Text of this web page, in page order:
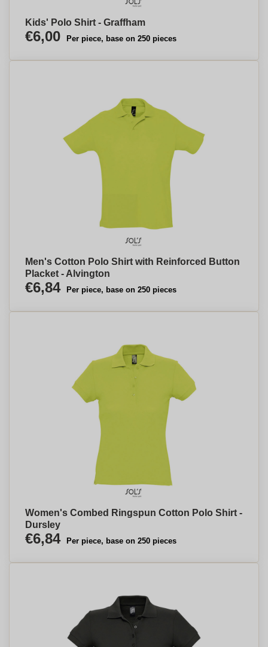
Kids' Polo Shirt - Graffham
€6,00 Per piece, base on 250 pieces
Men's Cotton Polo Shirt with Reinforced Button
Placket - Alvington
€6,84 Per piece, base on 250 pieces
Women's Combed Ringspun Cotton Polo Shirt -
Dursley
€6,84 Per piece, base on 250 pieces